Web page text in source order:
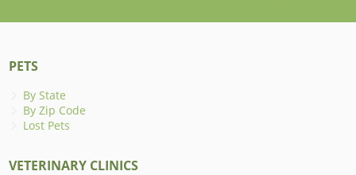
PETS
By State
By Zip Code
Lost Pets
VETERINARY CLINICS